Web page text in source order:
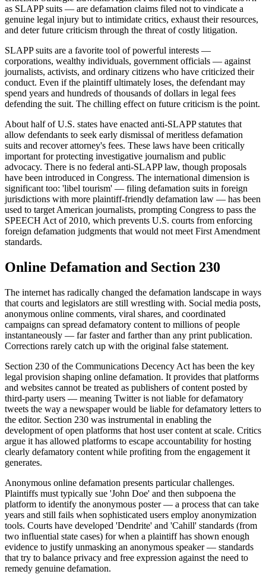
as SLAPP suits — are defamation claims filed not to vindicate a
genuine legal injury but to intimidate critics, exhaust their resources,
and deter future criticism through the threat of costly litigation.
SLAPP suits are a favorite tool of powerful interests —
corporations, wealthy individuals, government officials — against
journalists, activists, and ordinary citizens who have criticized their
conduct. Even if the plaintiff ultimately loses, the defendant may
spend years and hundreds of thousands of dollars in legal fees
defending the suit. The chilling effect on future criticism is the point.
About half of U.S. states have enacted anti-SLAPP statutes that
allow defendants to seek early dismissal of meritless defamation
suits and recover attorney's fees. These laws have been critically
important for protecting investigative journalism and public
advocacy. There is no federal anti-SLAPP law, though proposals
have been introduced in Congress. The international dimension is
significant too: 'libel tourism' — filing defamation suits in foreign
jurisdictions with more plaintiff-friendly defamation law — has been
used to target American journalists, prompting Congress to pass the
SPEECH Act of 2010, which prevents U.S. courts from enforcing
foreign defamation judgments that would not meet First Amendment
standards.
Online Defamation and Section 230
The internet has radically changed the defamation landscape in ways
that courts and legislators are still wrestling with. Social media posts,
anonymous online comments, viral shares, and coordinated
campaigns can spread defamatory content to millions of people
instantaneously — far faster and farther than any print publication.
Corrections rarely catch up with the original false statement.
Section 230 of the Communications Decency Act has been the key
legal provision shaping online defamation. It provides that platforms
and websites cannot be treated as publishers of content posted by
third-party users — meaning Twitter is not liable for defamatory
tweets the way a newspaper would be liable for defamatory letters to
the editor. Section 230 was instrumental in enabling the
development of open platforms that host user content at scale. Critics
argue it has allowed platforms to escape accountability for hosting
clearly defamatory content while profiting from the engagement it
generates.
Anonymous online defamation presents particular challenges.
Plaintiffs must typically sue 'John Doe' and then subpoena the
platform to identify the anonymous poster — a process that can take
years and still fails when sophisticated users employ anonymization
tools. Courts have developed 'Dendrite' and 'Cahill' standards (from
two influential state cases) for when a plaintiff has shown enough
evidence to justify unmasking an anonymous speaker — standards
that try to balance privacy and free expression against the need to
remedy genuine defamation.